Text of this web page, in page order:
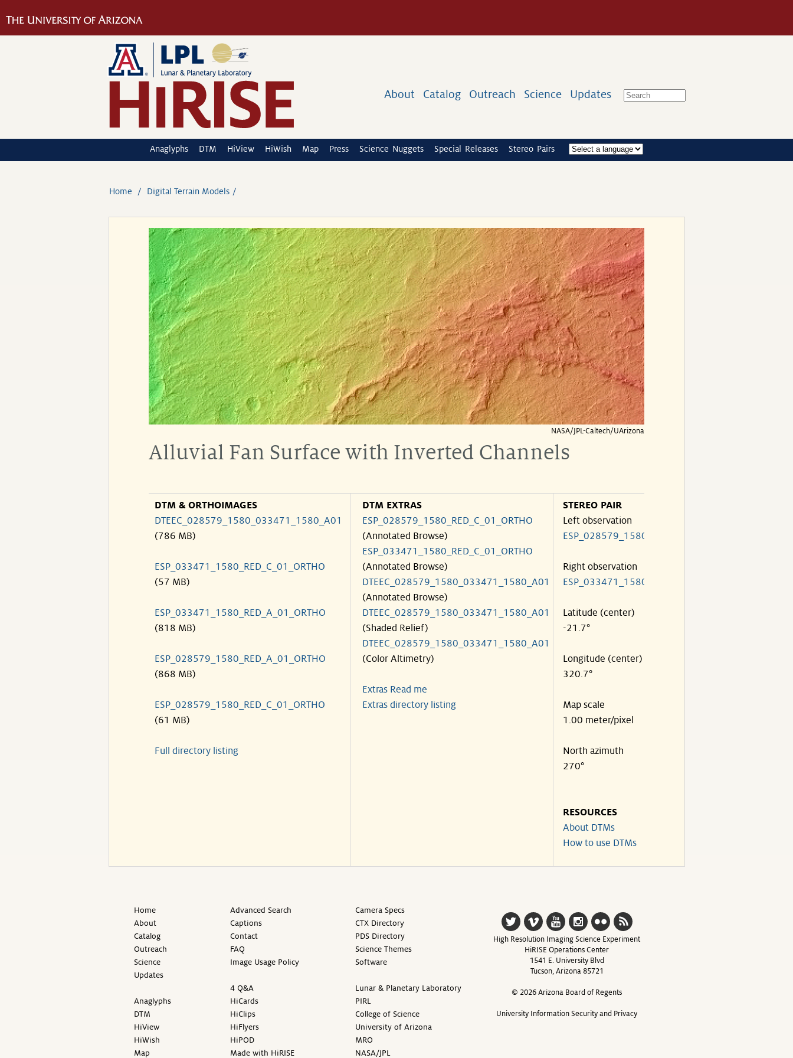
About Catalog Outreach Science Updates
Anaglyphs DTM HiView HiWish Map Press Science Nuggets Special Releases Stereo Pairs
Home Digital Terrain Models
NASA/JPL-Caltech/UArizona
Alluvial Fan Surface with Inverted Channels
DTM & ORTHOIMAGES
DTEEC_028579_1580_033471_1580_A01
(786 MB)
ESP_033471_1580_RED_C_01_ORTHO
(57 MB)
ESP_033471_1580_RED_A_01_ORTHO
(818 MB)
ESP_028579_1580_RED_A_01_ORTHO
(868 MB)
ESP_028579_1580_RED_C_01_ORTHO
(61 MB)
Full directory listing
DTM EXTRAS
ESP_028579_1580_RED_C_01_ORTHO
(Annotated Browse)
ESP_033471_1580_RED_C_01_ORTHO
(Annotated Browse)
DTEEC_028579_1580_033471_1580_A01
(Annotated Browse)
DTEEC_028579_1580_033471_1580_A01
(Shaded Relief)
DTEEC_028579_1580_033471_1580_A01
(Color Altimetry)
Extras Read me
Extras directory listing
STEREO PAIR
Left observation
ESP_028579_1580
Right observation
ESP_033471_1580
Latitude (center)
-21.7°
Longitude (center)
320.7°
Map scale
1.00 meter/pixel
North azimuth
270°
RESOURCES
About DTMs
How to use DTMs
Home
About
Catalog
Outreach
Science
Updates
Anaglyphs
DTM
HiView
HiWish
Map
Advanced Search
Captions
Contact
FAQ
Image Usage Policy
4 Q&A
HiCards
HiClips
HiFlyers
HiPOD
Made with HiRISE
Camera Specs
CTX Directory
PDS Directory
Science Themes
Software
Lunar & Planetary Laboratory
PIRL
College of Science
University of Arizona
MRO
NASA/JPL
High Resolution Imaging Science Experiment
HiRISE Operations Center
1541 E. University Blvd
Tucson, Arizona 85721
© 2026 Arizona Board of Regents
University Information Security and Privacy